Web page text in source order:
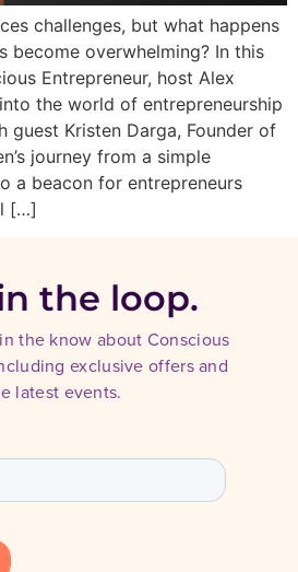
challenges, but what happens
become overwhelming? In this
Entrepreneur, host Alex
the world of entrepreneurship
guest Kristen Darga, Founder of
journey from a simple
a beacon for entrepreneurs
[…]
the loop.
the know about Conscious
exclusive offers and
latest events.